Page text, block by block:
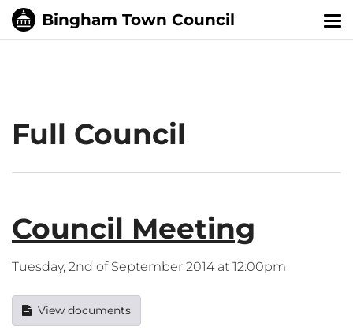
Full Council
Council Meeting
Tuesday, 2nd of September 2014 at 12:00pm
View documents